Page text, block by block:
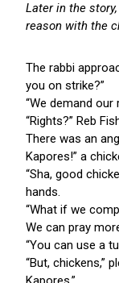
Later in the
reason with the
The rabbi
you on strike?”
“We demand our
“Rights?” Reb
There was an
Kapores!” a
“Sha, good
hands.
“What if we
We can pray
“You can use a
“But, chickens,”